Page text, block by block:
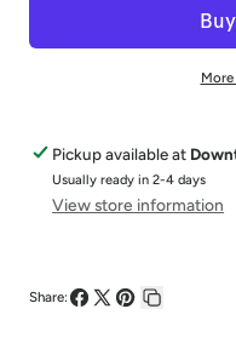
DIAMONDS
Y
Y
Pickup available at
Usually ready in 2-4 days
View store information
Share: